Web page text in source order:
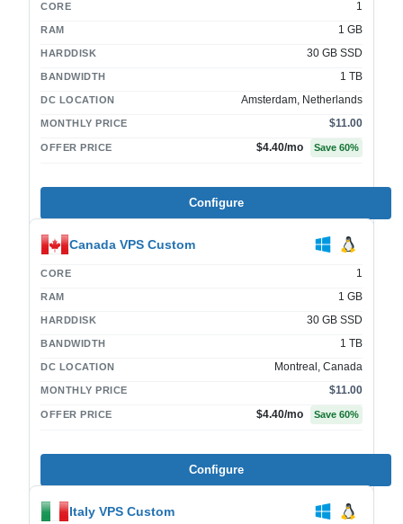
CORE 1
RAM 1 GB
HARDDISK 30 GB SSD
BANDWIDTH 1 TB
DC LOCATION Amsterdam, Netherlands
MONTHLY PRICE $11.00
OFFER PRICE $4.40/mo Save 60%
Configure
Canada VPS Custom
CORE 1
RAM 1 GB
HARDDISK 30 GB SSD
BANDWIDTH 1 TB
DC LOCATION Montreal, Canada
MONTHLY PRICE $11.00
OFFER PRICE $4.40/mo Save 60%
Configure
Italy VPS Custom